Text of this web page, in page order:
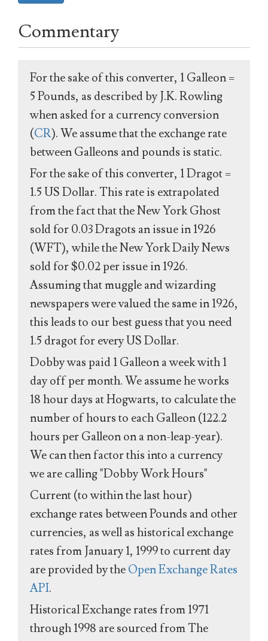
Commentary
For the sake of this converter, 1 Galleon =
5 Pounds, as described by J.K. Rowling
when asked for a currency conversion
(CR). We assume that the exchange rate
between Galleons and pounds is static.
For the sake of this converter, 1 Dragot =
1.5 US Dollar. This rate is extrapolated
from the fact that the New York Ghost
sold for 0.03 Dragots an issue in 1926
(WFT), while the New York Daily News
sold for $0.02 per issue in 1926.
Assuming that muggle and wizarding
newspapers were valued the same in 1926,
this leads to our best guess that you need
1.5 dragot for every US Dollar.
Dobby was paid 1 Galleon a week with 1
day off per month. We assume he works
18 hour days at Hogwarts, to calculate the
number of hours to each Galleon (122.2
hours per Galleon on a non-leap-year).
We can then factor this into a currency
we are calling "Dobby Work Hours"
Current (to within the last hour)
exchange rates between Pounds and other
currencies, as well as historical exchange
rates from January 1, 1999 to current day
are provided by theOpen Exchange Rates
API.
Historical Exchange rates from 1971
through 1998 are sourced from The